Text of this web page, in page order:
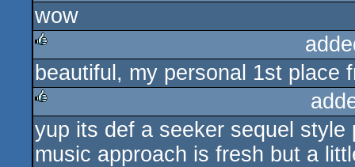
rulez
wow
rulez
beautiful, my personal 1st place
rulez
yup its def a seeker sequel style
music approach is fresh but a